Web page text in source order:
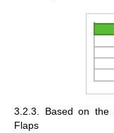
3.2.3. Based on the
Flaps